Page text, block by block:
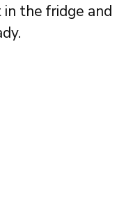
the fridge and